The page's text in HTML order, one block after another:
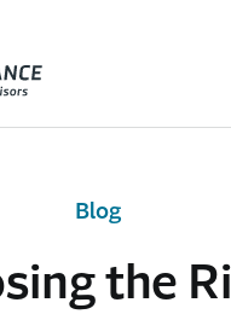
the
Blog